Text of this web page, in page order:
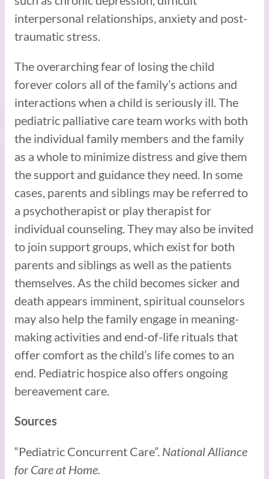
interpersonal relationships, anxiety and post-
traumatic stress.
The overarching fear of losing the child
forever colors all of the family’s actions and
interactions when a child is seriously ill. The
pediatric palliative care team works with both
the individual family members and the family
as a whole to minimize distress and give them
the support and guidance they need. In some
cases, parents and siblings may be referred to
a psychotherapist or play therapist for
individual counseling. They may also be invited
to join support groups, which exist for both
parents and siblings as well as the patients
themselves. As the child becomes sicker and
death appears imminent, spiritual counselors
may also help the family engage in meaning-
making activities and end-of-life rituals that
offer comfort as the child’s life comes to an
end. Pediatric hospice also offers ongoing
bereavement care.
Sources
“Pediatric Concurrent Care”. National Alliance
for Care at Home.